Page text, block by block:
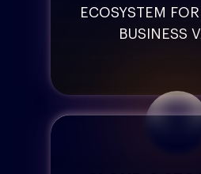
ECOSYSTEM
BUSINESS